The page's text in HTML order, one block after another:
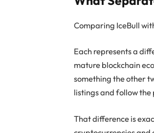
Comparing IceBull
Each represents a
mature blockchain
something the other
listings and follow the
That difference is